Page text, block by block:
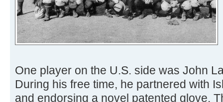
One player on the U.S. side was John
During his free time, he partnered with
and endorsing a novel patented glove.